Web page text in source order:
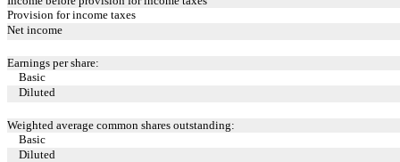
Provision for income taxes
Net income
Earnings per share:
Basic
Diluted
Weighted average common shares outstanding:
Basic
Diluted